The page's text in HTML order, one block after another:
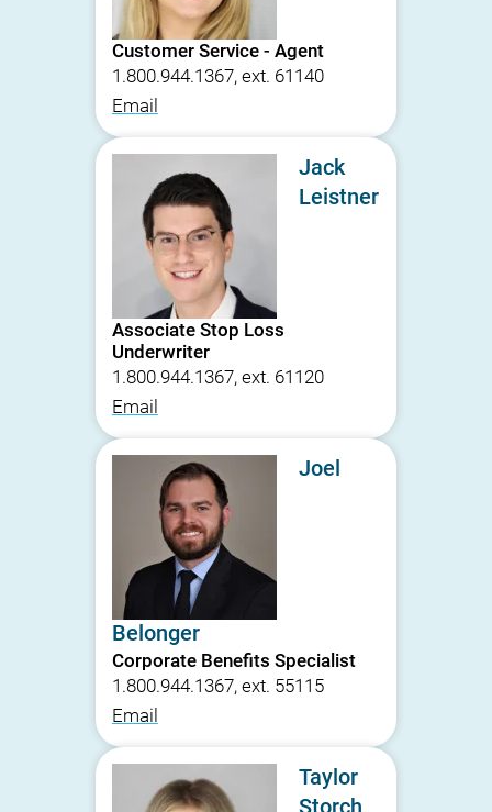
Customer Service - Agent
1.800.944.1367, ext. 61140
Email
Jack
Leistner
Associate Stop Loss
Underwriter
1.800.944.1367, ext. 61120
Email
Joel
Belonger
Corporate Benefits Specialist
1.800.944.1367, ext. 55115
Email
Taylor
Storch